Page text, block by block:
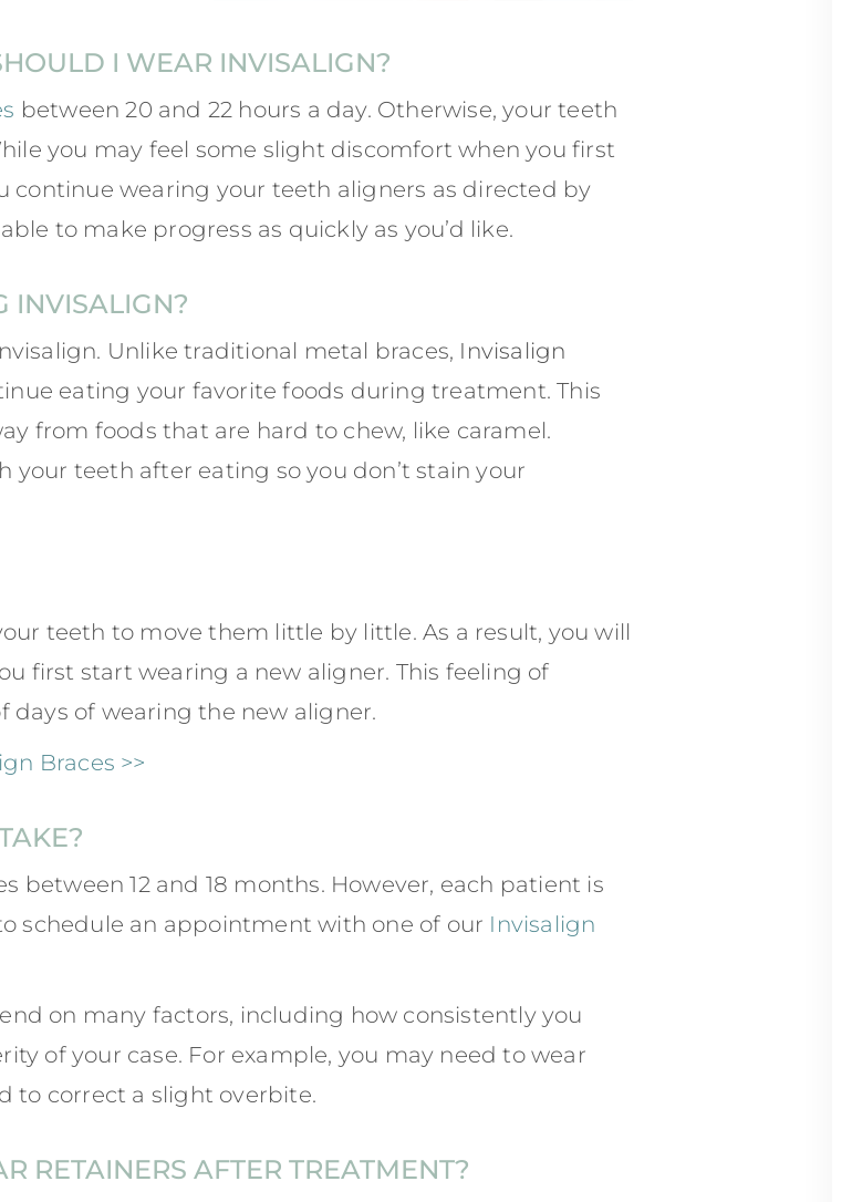
I WEAR INVISALIGN?
between 20 and 22 hours a day. Otherwise, your teeth
you may feel some slight discomfort when you first
continue wearing your teeth aligners as directed by
to make progress as quickly as you’d like.
INVISALIGN?
Unlike traditional metal braces, Invisalign
eating your favorite foods during treatment. This
from foods that are hard to chew, like caramel.
your teeth after eating so you don’t stain your
teeth to move them little by little. As a result, you will
first start wearing a new aligner. This feeling of
days of wearing the new aligner.
Braces >>
between 12 and 18 months. However, each patient is
schedule an appointment with one of our Invisalign
on many factors, including how consistently you
of your case. For example, you may need to wear
to correct a slight overbite.
RETAINERS AFTER TREATMENT?